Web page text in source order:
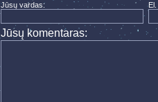
Jūsų vardas:
Jūsų komentaras: